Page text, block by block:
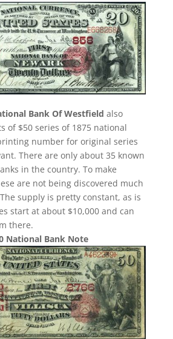
Bank Of Westfield also
of $50 series of 1875 national
number for original series
There are only about 35 known
in the country. To make
are not being discovered much
supply is pretty constant, as is
start at about $10,000 and can
there.
National Bank Note